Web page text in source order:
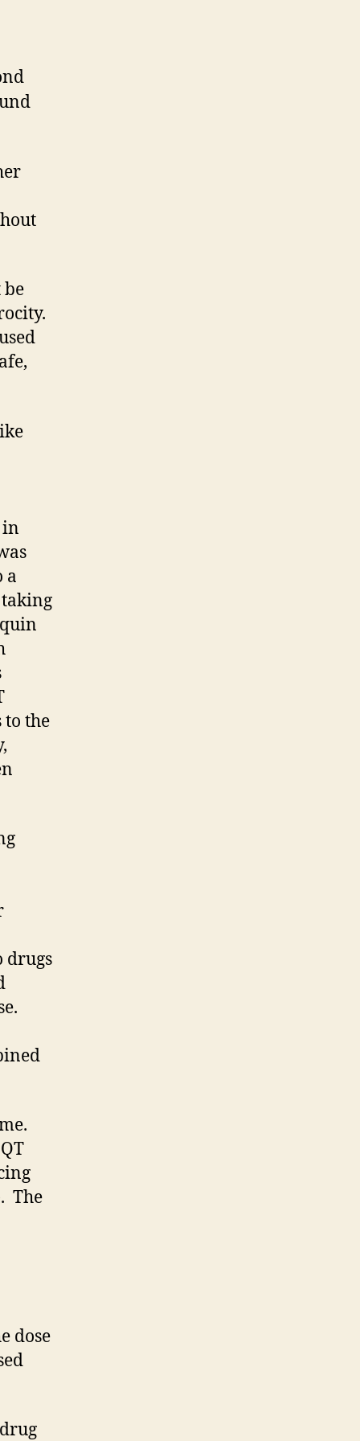
in
a
to the
drugs
The
dose